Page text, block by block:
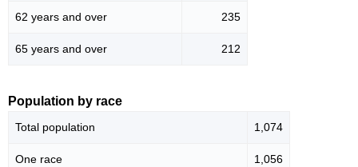
62 years and over 235
65 years and over 212
Population by race
Total population 1,074
One race 1,056